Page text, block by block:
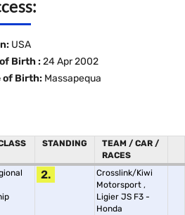
USA
Birth : 24 Apr 2002
of Birth: Massapequa
STANDING
TEAM / CAR /
RACES
2.
Crosslink/Kiwi
Motorsport ,
Ligier JS F3 -
Honda